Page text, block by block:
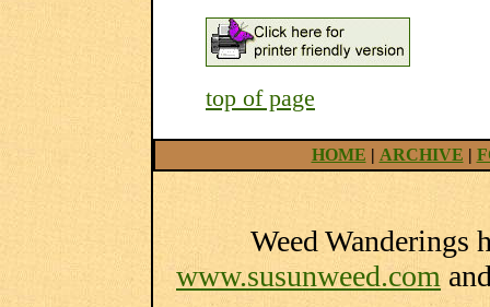
top of page
HOME | ARCHIVE |
Weed Wanderings
www.susunweed.com